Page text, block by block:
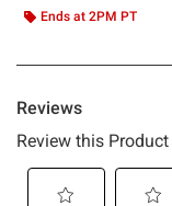
Ends at 2PM PT